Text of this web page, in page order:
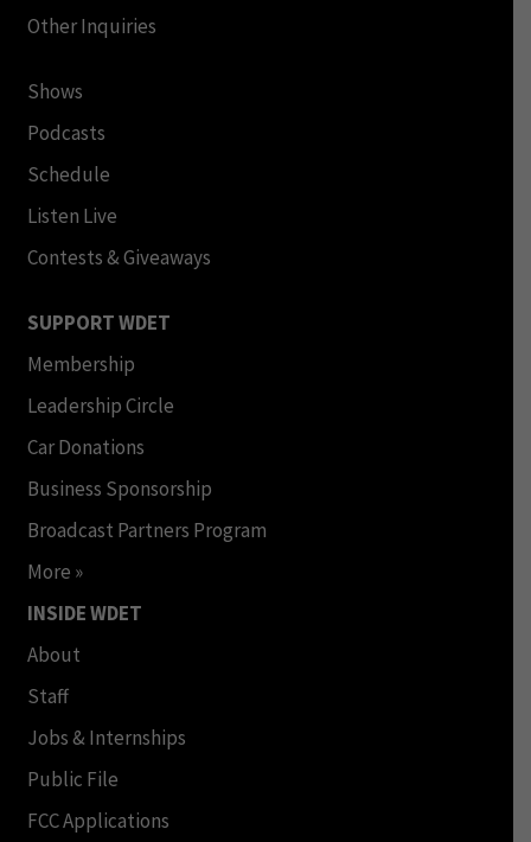
Other Inquiries
Shows
Podcasts
Schedule
Listen Live
Contests & Giveaways
SUPPORT WDET
Membership
Leadership Circle
Car Donations
Business Sponsorship
Broadcast Partners Program
More »
INSIDE WDET
About
Staff
Jobs & Internships
Public File
FCC Applications